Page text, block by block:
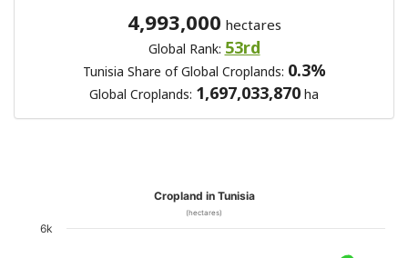
4,993,000 hectares
Global Rank: 53rd
Tunisia Share of Global Croplands: 0.3%
Global Croplands: 1,697,033,870 ha
Cropland in Tunisia
(hectares)
6k